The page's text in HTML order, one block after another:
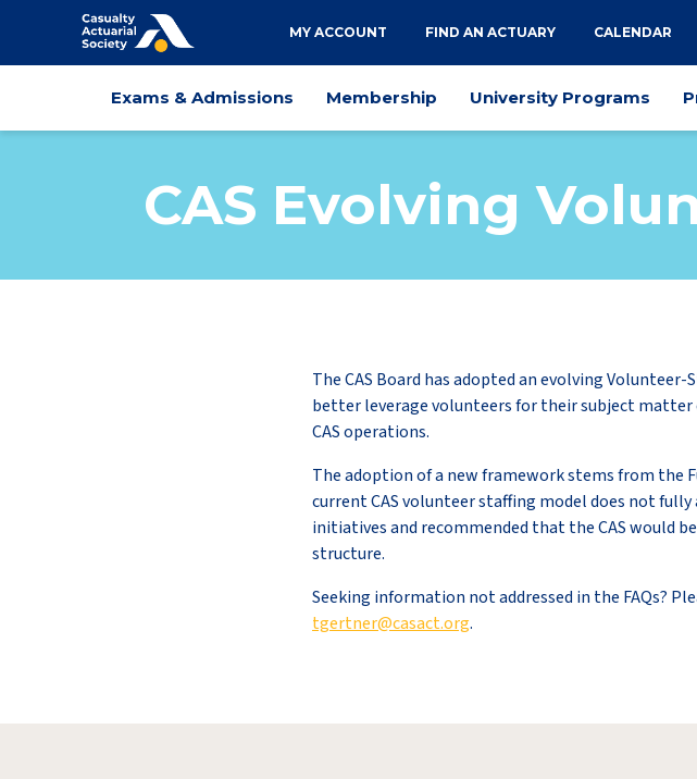
Utility
navigation
MY ACCOUNT FIND AN ACTUARY CALENDAR
Main
Exams & Admissions Membership University Programs
CAS Evolving
The CAS Board has adopted an evolving
better leverage volunteers for their subject
CAS operations.
The adoption of a new framework stems from the
current CAS volunteer staffing model does not
initiatives and recommended that the CAS would
structure.
Seeking information not addressed in the FAQs?
tgertner@casact.org.